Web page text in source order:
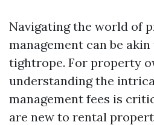
Navigating the world of
management can be
tightrope. For property
understanding the
management fees is
are new to rental